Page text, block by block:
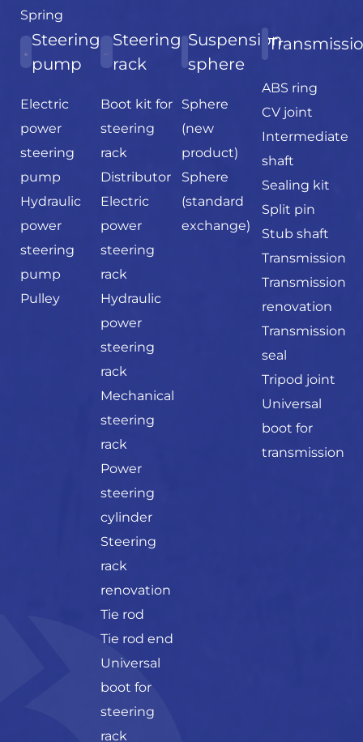
Spring
Steering
pump
Electric
power
steering
pump
Hydraulic
power
steering
pump
Pulley
Steering
rack
Boot kit for
steering
rack
Distributor
Electric
power
steering
rack
Hydraulic
power
steering
rack
Mechanical
steering
rack
Power
steering
cylinder
Steering
rack
renovation
Tie rod
Tie rod end
Universal
boot for
steering
rack
Suspension
sphere
Sphere
(new
product)
Sphere
(standard
exchange)
ABS ring
CV joint
Intermediate
shaft
Sealing kit
Split pin
Stub shaft
Transmission
Transmission
renovation
Transmission
seal
Tripod joint
Universal
boot for
transmission